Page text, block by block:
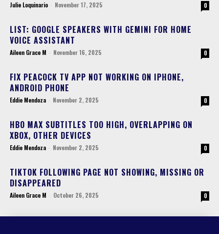
Julie Loquinario - November 17, 2025 0
LIST: GOOGLE SPEAKERS WITH GEMINI FOR HOME
VOICE ASSISTANT
Aileen Grace M - November 16, 2025 0
FIX PEACOCK TV APP NOT WORKING ON IPHONE,
ANDROID PHONE
Eddie Mendoza - November 2, 2025 0
HBO MAX SUBTITLES TOO HIGH, OVERLAPPING ON
XBOX, OTHER DEVICES
Eddie Mendoza - November 2, 2025 0
TIKTOK FOLLOWING PAGE NOT SHOWING, MISSING OR
DISAPPEARED
Aileen Grace M - October 26, 2025 0